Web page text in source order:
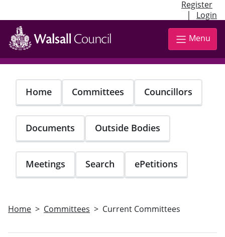
Register
| Login
Skip
main
content
Menu
Home Committees Councillors
Documents Outside Bodies
Meetings Search ePetitions
Home Committees Current Committees